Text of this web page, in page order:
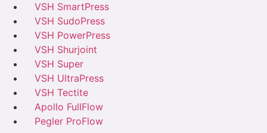
VSH SmartPress
VSH SudoPress
VSH PowerPress
VSH Shurjoint
VSH Super
VSH UltraPress
VSH Tectite
Apollo FullFlow
Pegler ProFlow